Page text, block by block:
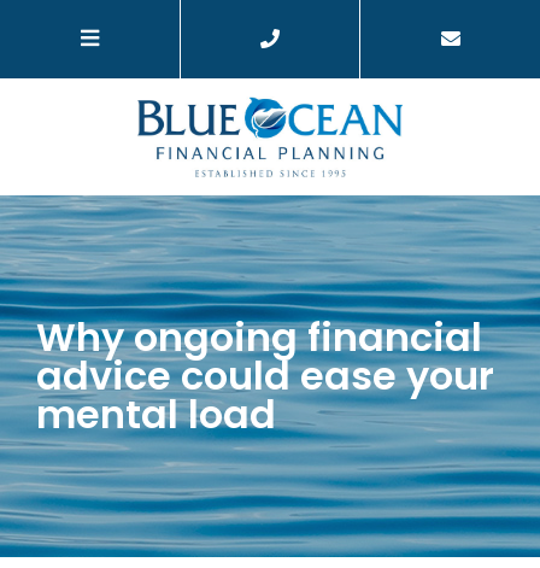
Why ongoing financial
advice could ease your
mental load